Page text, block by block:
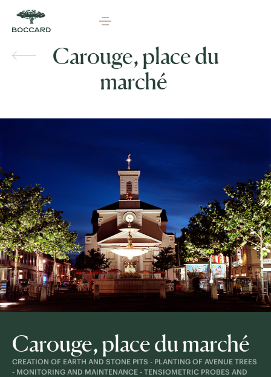
Carouge, place du
marché
Carouge, place du marché
CREATION OF EARTH AND STONE PITS - PLANTING OF AVENUE TREES
- MONITORING AND MAINTENANCE - TENSIOMETRIC PROBES AND